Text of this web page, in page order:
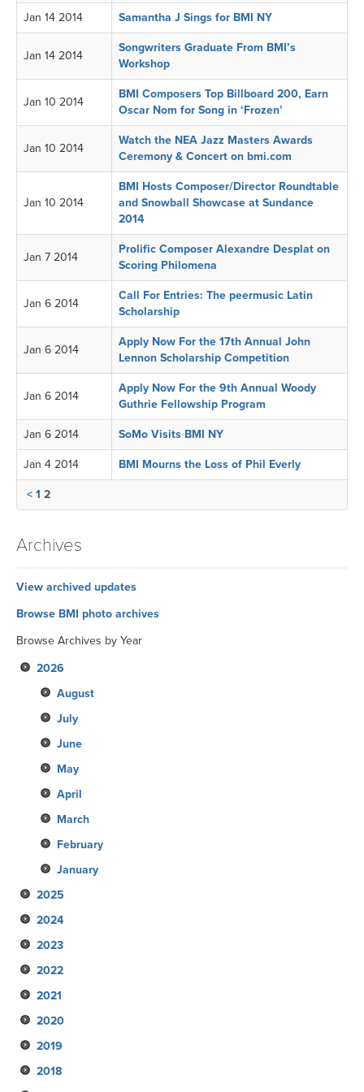
Jan 14 2014 Samantha J Sings for BMI NY
Jan 14 2014
Songwriters Graduate From BMI’s
Workshop
Jan 10 2014
BMI Composers Top Billboard 200, Earn
Oscar Nom for Song in ‘Frozen’
Jan 10 2014
Watch the NEA Jazz Masters Awards
Ceremony & Concert on bmi.com
Jan 10 2014
BMI Hosts Composer/Director Roundtable
and Snowball Showcase at Sundance
2014
Jan 7 2014
Prolific Composer Alexandre Desplat on
Scoring Philomena
Jan 6 2014
Call For Entries: The peermusic Latin
Scholarship
Jan 6 2014
Apply Now For the 17th Annual John
Lennon Scholarship Competition
Jan 6 2014
Apply Now For the 9th Annual Woody
Guthrie Fellowship Program
Jan 6 2014 SoMo Visits BMI NY
Jan 4 2014 BMI Mourns the Loss of Phil Everly
< 1 2
Archives
View archived updates
Browse BMI photo archives
Browse Archives by Year
2026
August
July
June
May
April
March
February
January
2025
December
November
October
September
August
July
June
2024
December
November
October
September
August
July
2023
December
November
October
September
August
2022
December
November
October
September
2021
December
November
October
2020
December
November
2019
December
2018